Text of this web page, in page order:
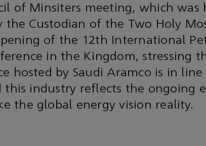
of Minsiters meeting, which was
the Custodian of the Two Holy
of the 12th International
in the Kingdom, stressing
hosted by Saudi Aramco is in line
this industry reflects the ongoing
the global energy vision reality.